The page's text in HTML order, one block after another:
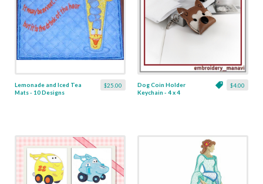
$25.00
Lemonade and Iced Tea
Mats - 10 Designs
$4.00
Dog Coin Holder
Keychain - 4 x 4